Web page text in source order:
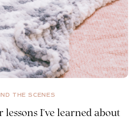
THE SCENES
lessons I've learned about